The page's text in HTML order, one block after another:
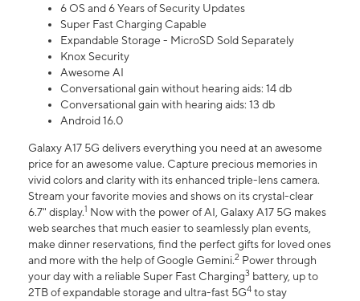
6 OS and 6 Years of Security Updates
Super Fast Charging Capable
Expandable Storage - MicroSD Sold Separately
Knox Security
Awesome AI
Conversational gain without hearing aids: 14 db
Conversational gain with hearing aids: 13 db
Android 16.0
Galaxy A17 5G delivers everything you need at an awesome
price for an awesome value. Capture precious memories in
vivid colors and clarity with its enhanced triple-lens camera.
Stream your favorite movies and shows on its crystal-clear
6.7" display.1 Now with the power of AI, Galaxy A17 5G makes
web searches that much easier to seamlessly plan events,
make dinner reservations, find the perfect gifts for loved ones
and more with the help of Google Gemini.2 Power through
your day with a reliable Super Fast Charging3 battery, up to
2TB of expandable storage and ultra-fast 5G4 to stay